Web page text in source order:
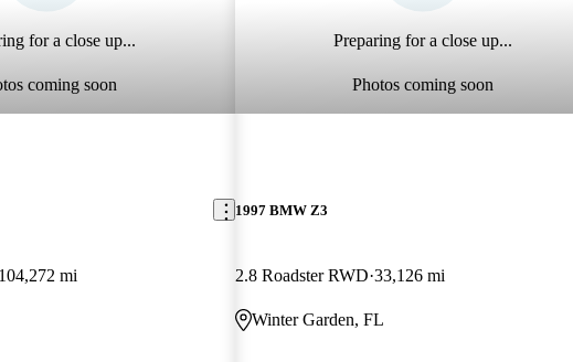
for a close up...
coming soon
104,272 mi
Preparing for a close up...
Photos coming soon
1997 BMW Z3
2.8 Roadster RWD 33,126 mi
Winter Garden, FL